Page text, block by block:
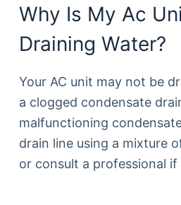
Why Is My Ac
Draining Water?
Your AC unit may not be
a clogged condensate
malfunctioning
drain line using a mixture
or consult a professional if